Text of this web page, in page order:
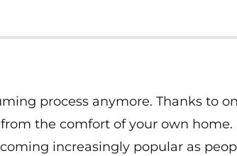
process anymore. Thanks to
the comfort of your own
increasingly popular as